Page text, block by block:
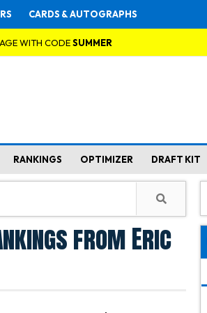
CARDS & AUTOGRAPHS
WITH CODESUMMER
RANKINGS OPTIMIZER DRAFT KIT
from Eric